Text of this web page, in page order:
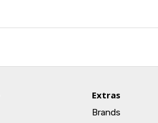
Extras
Brands